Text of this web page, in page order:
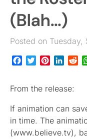
(Blah…)
Posted on
Facebook
TwitterPinterest
From the release:
If animation can
in time. The
(www.believe.tv),